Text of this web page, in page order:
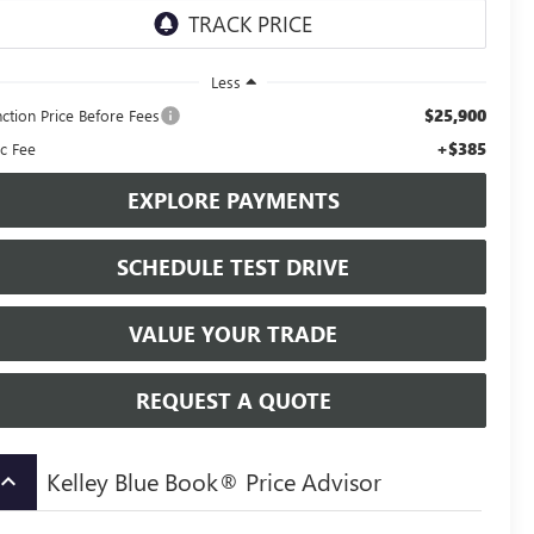
Less
Price Before Fees
$25,900
Fee +$385
EXPLORE PAYMENTS
SCHEDULE TEST DRIVE
VALUE YOUR TRADE
REQUEST A QUOTE
keyboard_arrow_up Kelley Blue Book® Price Advisor